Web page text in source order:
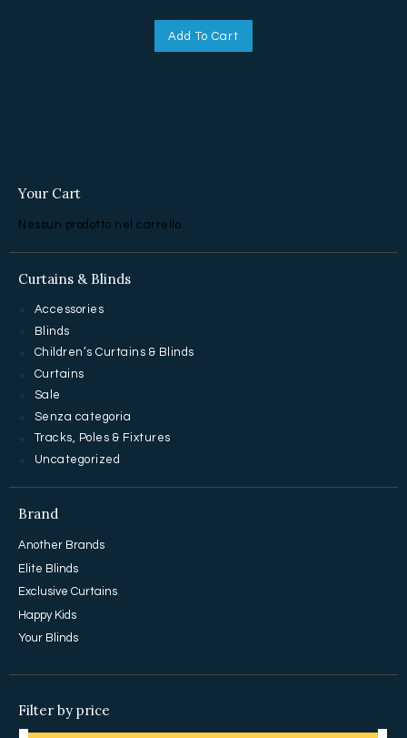
Add To Cart
Your Cart
Nessun prodotto nel carrello.
Curtains & Blinds
Accessories
Blinds
Children’s Curtains & Blinds
Curtains
Sale
Senza categoria
Tracks, Poles & Fixtures
Uncategorized
Brand
Another Brands
Elite Blinds
Exclusive Curtains
Happy Kids
Your Blinds
Filter by price